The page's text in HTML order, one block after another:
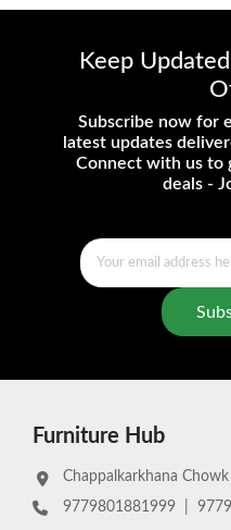
Keep
Subscribe now for
latest updates
Connect with us to
deals -
Furniture Hub
Chappalkarkhana
9779801881999